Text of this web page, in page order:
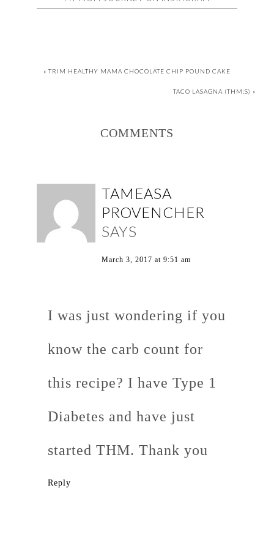
« TRIM HEALTHY MAMA CHOCOLATE CHIP POUND CAKE
TACO LASAGNA (THM:S) »
COMMENTS
TAMEASA
PROVENCHER
SAYS
March 3, 2017 at 9:51 am
I was just wondering if you
know the carb count for
this recipe? I have Type 1
Diabetes and have just
started THM. Thank you
Reply